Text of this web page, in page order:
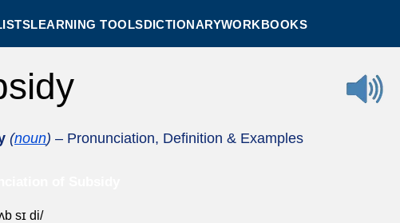
LEARNING TOOLSDICTIONARYWORKBOOKS
(noun) – Pronunciation, Definition & Examples
sɪ di/